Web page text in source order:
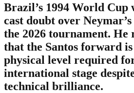
Brazil’s 1994 World Cup
cast doubt over
the 2026 tournament. He
that the Santos forward
physical level required
international stage
technical brilliance.